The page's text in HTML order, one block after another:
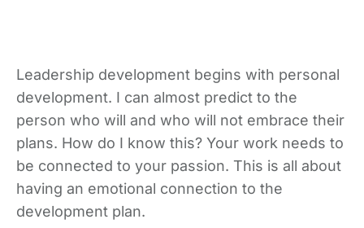
Leadership development begins with personal
development. I can almost predict to the
person who will and who will not embrace their
plans. How do I know this? Your work needs to
be connected to your passion. This is all about
having an emotional connection to the
development plan.